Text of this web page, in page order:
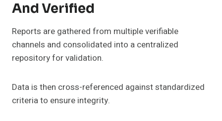
And Verified
Reports are gathered from multiple verifiable
channels and consolidated into a centralized
repository for validation.
Data is then cross-referenced against standardized
criteria to ensure integrity.